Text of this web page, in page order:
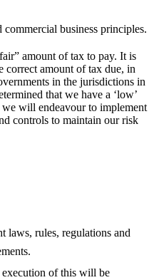
business principles.
amount of tax to pay. It is
correct amount of tax due, in
in the jurisdictions in
that we have a ‘low’
will endeavour to implement
controls to maintain our risk
rules, regulations and
of this will be